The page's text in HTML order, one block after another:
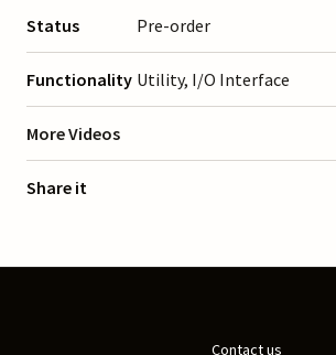
Status Pre-order
Functionality Utility, I/O Interface
More Videos
Share it
Contact us